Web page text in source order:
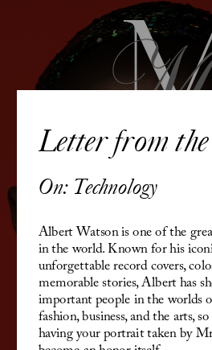
Letter from
On: Technology
Albert Watson is one of the
in the world. Known for his
unforgettable record covers,
memorable stories, Albert has
important people in the worlds
fashion, business, and the arts,
having your portrait taken by